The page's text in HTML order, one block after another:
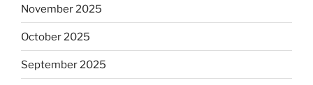
November 2025
October 2025
September 2025